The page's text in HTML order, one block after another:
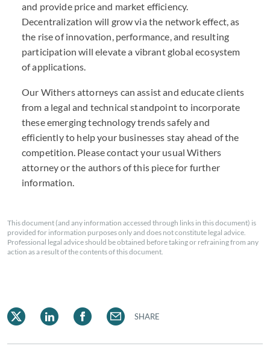
and provide price and market efficiency.
Decentralization will grow via the network effect, as
the rise of innovation, performance, and resulting
participation will elevate a vibrant global ecosystem
of applications.
Our Withers attorneys can assist and educate clients
from a legal and technical standpoint to incorporate
these emerging technology trends safely and
efficiently to help your businesses stay ahead of the
competition. Please contact your usual Withers
attorney or the authors of this piece for further
information.
This document (and any information accessed through links in this document) is
provided for information purposes only and does not constitute legal advice.
Professional legal advice should be obtained before taking or refraining from any
action as a result of the contents of this document.
SHARE